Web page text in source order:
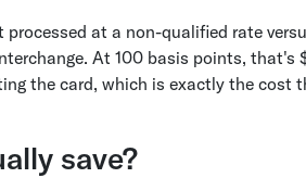
at a non-qualified rate
At 100 basis points, that's
the card, which is exactly the cost
save?